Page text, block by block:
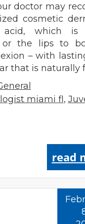
doctor may
cosmetic
acid, which is
the lips to
– with
that is naturally
miami fl,
read